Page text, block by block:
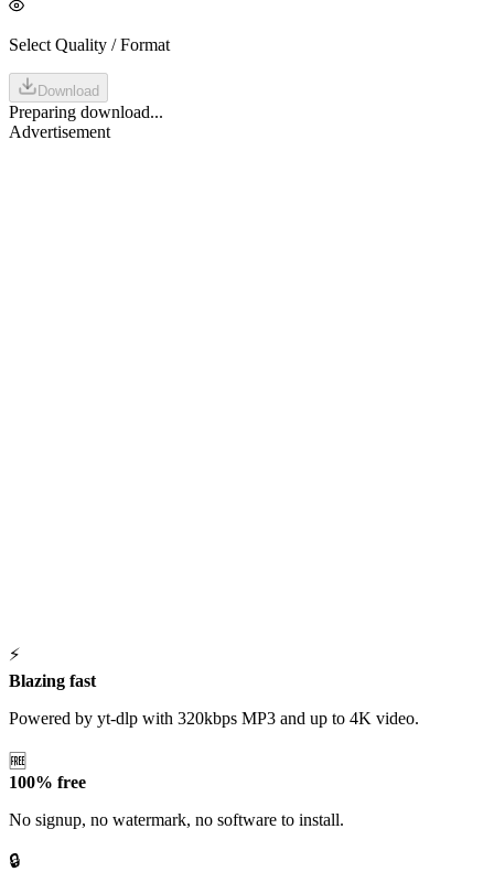
Select Quality / Format
Download
Preparing download...
Advertisement
⚡
Blazing fast
Powered by yt-dlp with 320kbps MP3 and up to 4K video.
🆓
100% free
No signup, no watermark, no software to install.
🔒